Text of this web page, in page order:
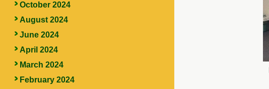
October 2024
August 2024
June 2024
April 2024
March 2024
February 2024